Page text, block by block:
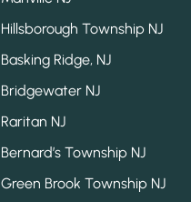
Hillsborough Township NJ
Basking Ridge, NJ
Bridgewater NJ
Raritan NJ
Bernard’s Township NJ
Green Brook Township NJ